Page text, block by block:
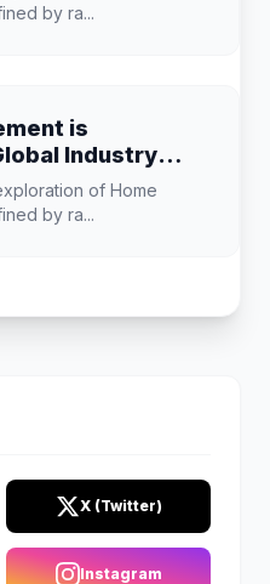
by ra...
is
Industry
of Home
by ra...
X (Twitter)
Instagram